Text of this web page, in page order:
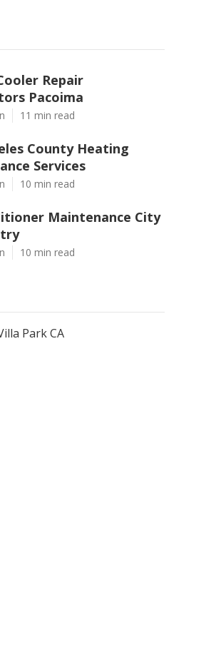
Repair
Pacoima
11 min read
County Heating
Services
10 min read
Maintenance City
10 min read
Park CA